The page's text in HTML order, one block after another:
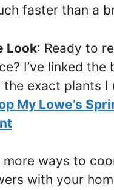
faster than a
Look: Ready to
I’ve linked the
the exact plants I
My Lowe’s
more ways to
with your